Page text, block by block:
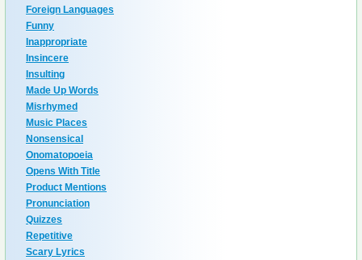
Foreign Languages
Funny
Inappropriate
Insincere
Insulting
Made Up Words
Misrhymed
Music Places
Nonsensical
Onomatopoeia
Opens With Title
Product Mentions
Pronunciation
Quizzes
Repetitive
Scary Lyrics